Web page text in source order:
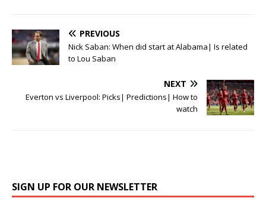
PREVIOUS
Nick Saban: When did start at Alabama| Is related
to Lou Saban
NEXT
Everton vs Liverpool: Picks| Predictions| How to
watch
SIGN UP FOR OUR NEWSLETTER